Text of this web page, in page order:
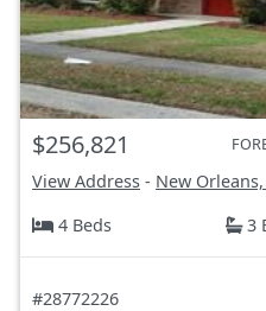
$256,821
View Address - New
4 Beds
3
#28772226